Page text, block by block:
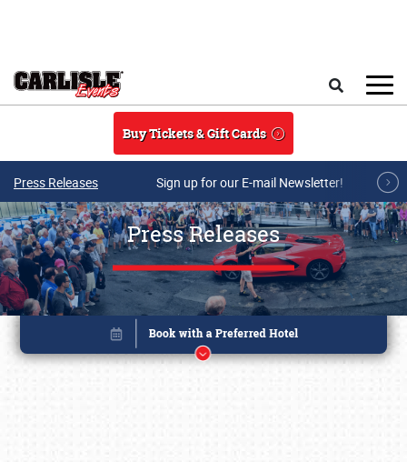
Buy Tickets & Gift Cards
Press Releases Sign up for our E-mail Newsletter!
Press Releases